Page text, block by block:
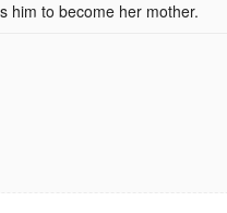
him to become her mother.